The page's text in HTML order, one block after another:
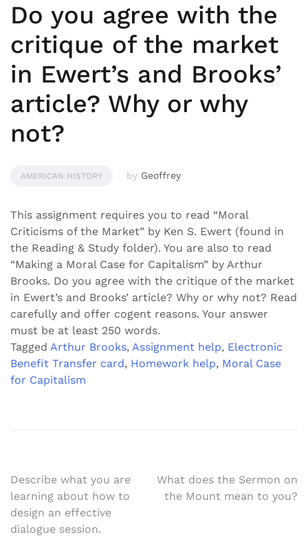
Do you agree with the
critique of the market
in Ewert’s and Brooks’
article? Why or why
not?
AMERICAN HISTORY by Geoffrey
This assignment requires you to read “Moral
Criticisms of the Market” by Ken S. Ewert (found in
the Reading & Study folder). You are also to read
“Making a Moral Case for Capitalism” by Arthur
Brooks. Do you agree with the critique of the market
in Ewert’s and Brooks’ article? Why or why not? Read
carefully and offer cogent reasons. Your answer
must be at least 250 words.
Tagged Arthur Brooks, Assignment help, Electronic
Benefit Transfer card, Homework help, Moral Case
for Capitalism
Post
navigation
Describe what you are
learning about how to
design an effective
dialogue session.
What does the Sermon on
the Mount mean to you?